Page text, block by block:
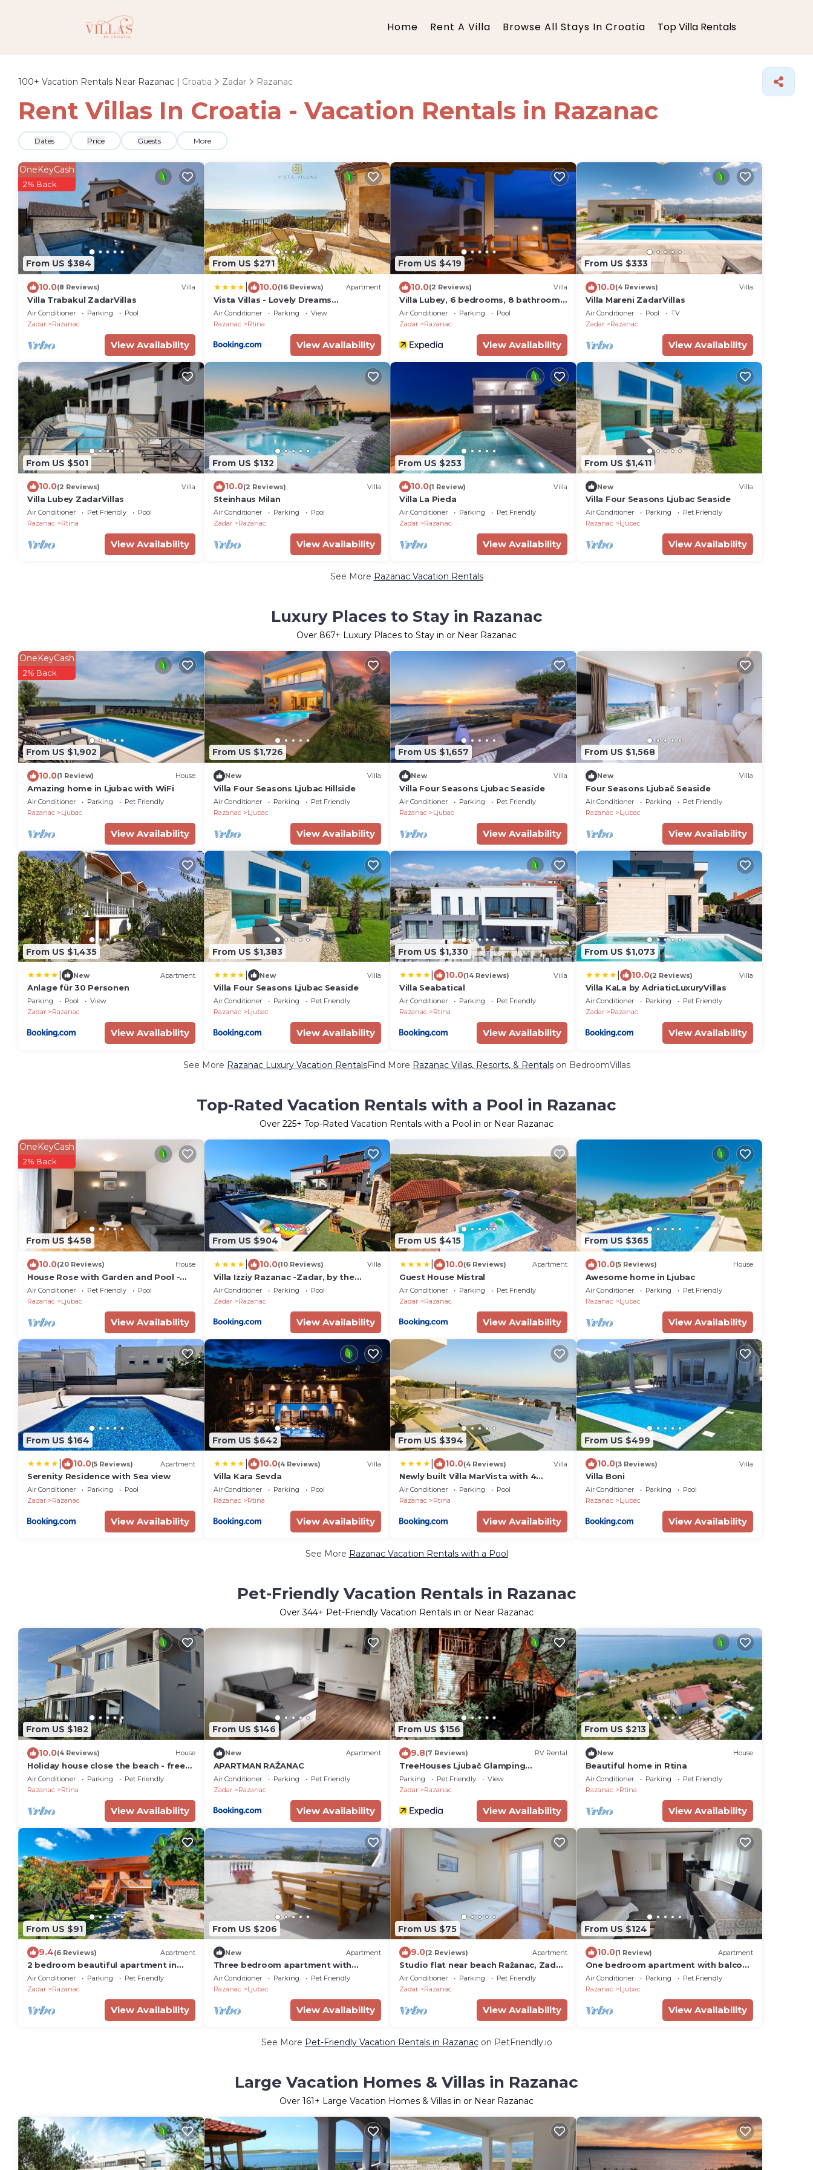
Home Rent A Villa Browse All Stays In Croatia Top Villa Rentals
100+ Vacation Rentals Near Razanac | Croatia Zadar Razanac
Rent Villas In Croatia - Vacation Rentals in Razanac
Dates Price Guests More
From US $384
OneKeyCash
2% Back
10.0(8 Reviews) Villa
Villa Trabakul ZadarVillas
Air Conditioner Parking
Pool
Zadar
Razanac
View Availability
From US $271
10.0(16 Reviews) Apartment
Vista Villas - Lovely Dreams
Apartment Villa W
Air Conditioner Parking
View
Razanac
Rtina
View Availability
From US $419
10.0(2 Reviews) Villa
Villa Lubey, 6 bedrooms, 8 bathrooms,
13 people, private pool, stunning view
Air Conditioner Parking
Pool
Zadar
Razanac
View Availability
From US $333
10.0(4 Reviews) Villa
Villa Mareni ZadarVillas
Air Conditioner Pool
TV
Zadar
Razanac
View Availability
From US $501
10.0(2 Reviews) Villa
Villa Lubey ZadarVillas
Air Conditioner Pet Friendly
Pool
Razanac
Rtina
View Availability
From US $132
10.0(2 Reviews) Villa
Steinhaus Milan
Air Conditioner Parking
Pool
Zadar
Razanac
View Availability
From US $253
10.0(1 Review) Villa
Villa La Pieda
Air Conditioner Parking
Pet Friendly
Zadar
Razanac
View Availability
From US $1,411
New Villa
Villa Four Seasons Ljubac Seaside
Air Conditioner Parking
Pet Friendly
Razanac
Ljubac
View Availability
See More Razanac Vacation Rentals
Luxury Places to Stay in Razanac
Over 867+ Luxury Places to Stay in or Near Razanac
From US $1,902
OneKeyCash
2% Back
10.0(1 Review) House
Amazing home in Ljubac with WiFi
Air Conditioner Parking
Pet Friendly
Razanac
Ljubac
View Availability
From US $1,726
New Villa
Villa Four Seasons Ljubac Hillside
Air Conditioner Parking
Pet Friendly
Razanac
Ljubac
View Availability
From US $1,657
New Villa
Villa Four Seasons Ljubac Seaside
Air Conditioner Parking
Pet Friendly
Razanac
Ljubac
View Availability
From US $1,568
New Villa
Four Seasons Ljubač Seaside
Air Conditioner Parking
Pet Friendly
Razanac
Ljubac
View Availability
From US $1,435
New Apartment
Anlage für 30 Personen
Parking Pool
View
Zadar
Razanac
View Availability
From US $1,383
New Villa
Villa Four Seasons Ljubac Seaside
Air Conditioner Parking
Pet Friendly
Razanac
Ljubac
View Availability
From US $1,330
10.0(14 Reviews) Villa
Villa Seabatical
Air Conditioner Parking
Pet Friendly
Razanac
Rtina
View Availability
From US $1,073
10.0(2 Reviews) Villa
Villa KaLa by AdriaticLuxuryVillas
Air Conditioner Parking
Pet Friendly
Zadar
Razanac
View Availability
See More Razanac Luxury Vacation RentalsFind More Razanac Villas, Resorts, & Rentalson BedroomVillas
Top-Rated Vacation Rentals with a Pool in Razanac
Over 225+ Top-Rated Vacation Rentals with a Pool in or Near Razanac
From US $458
OneKeyCash
2% Back
10.0(20 Reviews) House
House Rose with Garden and Pool -
Three Bedroom House
Air Conditioner Pet Friendly
Pool
Razanac
Ljubac
View Availability
From US $904
10.0(10 Reviews) Villa
Villa Izziy Razanac -Zadar, by the
beach with a sea view and heated
pool
Air Conditioner Parking
Pool
Zadar
Razanac
View Availability
From US $415
10.0(6 Reviews) Apartment
Guest House Mistral
Air Conditioner Parking
Pet Friendly
Zadar
Razanac
View Availability
From US $365
10.0(5 Reviews) House
Awesome home in Ljubac
Air Conditioner Parking
Pet Friendly
Razanac
Ljubac
View Availability
From US $164
10.0(5 Reviews) Apartment
Serenity Residence with Sea view
Air Conditioner Parking
Pool
Zadar
Razanac
View Availability
From US $642
10.0(4 Reviews) Villa
Villa Kara Sevda
Air Conditioner Parking
Pool
Razanac
Rtina
View Availability
From US $394
10.0(4 Reviews) Villa
Newly built Villa MarVista with 4
bedrooms,infinity pool & stunning sea
and mountain views
Air Conditioner Parking
Pool
Razanac
Rtina
View Availability
From US $499
10.0(3 Reviews) Villa
Villa Boni
Air Conditioner Parking
Pool
Razanac
Ljubac
View Availability
See More Razanac Vacation Rentals with a Pool
Pet-Friendly Vacation Rentals in Razanac
Over344+ Pet-Friendly Vacation Rentals in or Near Razanac
From US $182
10.0(4 Reviews) House
Holiday house close the beach - free
ev charging
Air Conditioner Parking
Pet Friendly
Razanac
Rtina
View Availability
From US $146
New Apartment
APARTMAN RAŽANAC
Air Conditioner Parking
Pet Friendly
Zadar
Razanac
View Availability
From US $156
9.8(7 Reviews) RV Rental
TreeHouses Ljubač Glamping
Robinson
Parking Pet Friendly
View
Zadar
Razanac
View Availability
From US $213
New House
Beautiful home in Rtina
Air Conditioner Parking
Pet Friendly
Razanac
Rtina
View Availability
From US $91
9.4(6 Reviews) Apartment
2 bedroom beautiful apartment in
Razanac
Air Conditioner Parking
Pet Friendly
Zadar
Razanac
View Availability
From US $206
New Apartment
Three bedroom apartment with
terrace and sea view Ljubač, Zadar (A-
6141-a)
Air Conditioner Parking
Pet Friendly
Razanac
Ljubac
View Availability
From US $75
9.0(2 Reviews) Apartment
Studio flat near beach Ražanac, Zadar
(AS-5766-a)
Air Conditioner Parking
Pet Friendly
Zadar
Razanac
View Availability
From US $124
10.0(1 Review) Apartment
One bedroom apartment with balcony
and sea view Ljubač, Zadar (A-6141-b)
Air Conditioner Parking
Pet Friendly
Razanac
Ljubac
View Availability
See More Pet-Friendly Vacation Rentals in Razanacon PetFriendly.io
Large Vacation Homes & Villas in Razanac
Over 161+ Large Vacation Homes & Villas in or Near Razanac